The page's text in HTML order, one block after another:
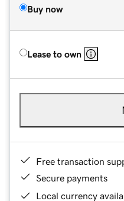
Buy now
Lease to own
Free transaction
Secure payments
Local currency